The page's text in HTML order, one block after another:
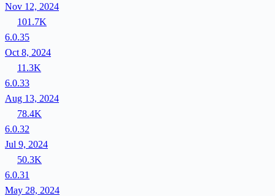
Nov 12, 2024
101.7K
6.0.35
Oct 8, 2024
11.3K
6.0.33
Aug 13, 2024
78.4K
6.0.32
Jul 9, 2024
50.3K
6.0.31
May 28, 2024